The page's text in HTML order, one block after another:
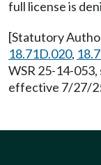
full license is
[Statutory
18.71D.020,
WSR 25-14-
effective 7/27/